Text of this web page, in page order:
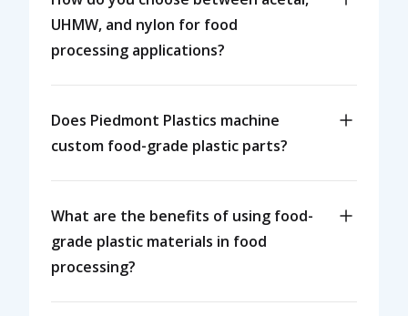
UHMW, and nylon for food
processing applications?
Does Piedmont Plastics machine
custom food-grade plastic parts?
What are the benefits of using food-
grade plastic materials in food
processing?